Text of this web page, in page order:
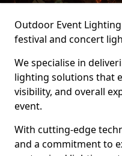
Outdoor Event
festival and concert
We specialise in
lighting solutions that
visibility, and overall
event.
With cutting-edge
and a commitment to